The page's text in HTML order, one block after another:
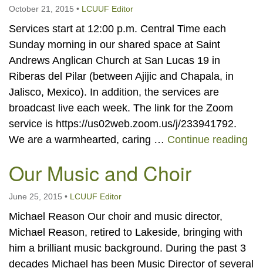
October 21, 2015 • LCUUF Editor
Services start at 12:00 p.m. Central Time each
Sunday morning in our shared space at Saint
Andrews Anglican Church at San Lucas 19 in
Riberas del Pilar (between Ajijic and Chapala, in
Jalisco, Mexico). In addition, the services are
broadcast live each week. The link for the Zoom
service is https://us02web.zoom.us/j/233941792.
We are a warmhearted, caring … Continue reading
Our Music and Choir
June 25, 2015 • LCUUF Editor
Michael Reason Our choir and music director,
Michael Reason, retired to Lakeside, bringing with
him a brilliant music background. During the past 3
decades Michael has been Music Director of several